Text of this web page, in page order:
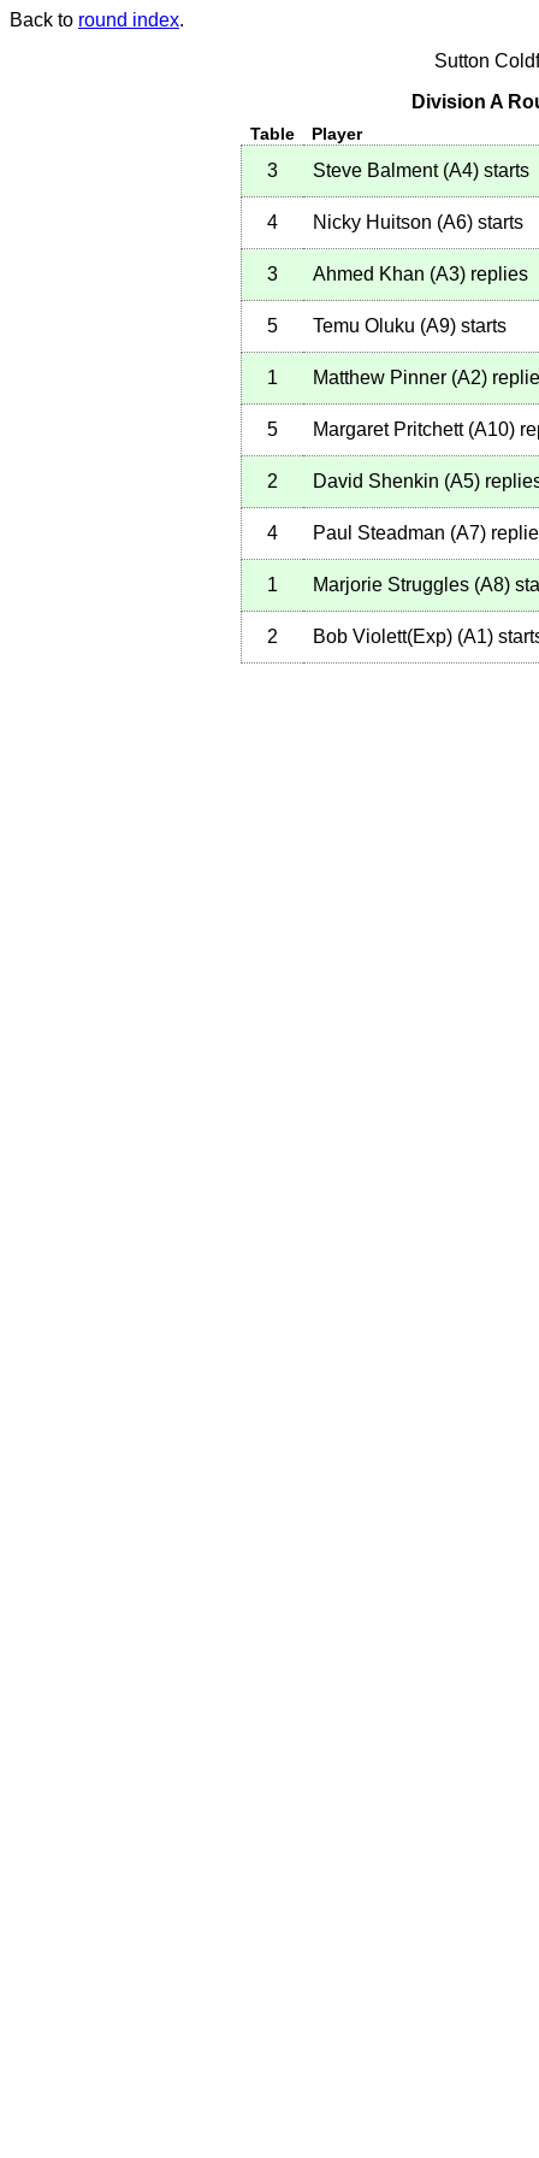
Back to round index.
Sutton
Division A
Table Player
3 Steve Balment (A4) starts
4 Nicky Huitson (A6) starts
3 Ahmed Khan (A3) replies
5 Temu Oluku (A9) starts
1 Matthew Pinner (A2)
5 Margaret Pritchett (A10)
2 David Shenkin (A5)
4 Paul Steadman (A7)
1 Marjorie Struggles (A8)
2 Bob Violett(Exp) (A1)